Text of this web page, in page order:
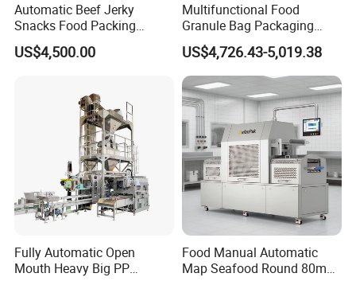
Automatic Beef Jerky
Snacks Food Packing
Machine Coffee Tea Powder
Granule Stand up Pouch
Flour Spice Chips Doypack
Packing Machine
US$4,500.00
Multifunctional Food
Granule Bag Packaging
Machine for Packaging Tea,
Biscuits, Grains, Flour, Salt,
Coffee, and Sugar
US$4,726.43-5,019.38
Fully Automatic Open
Mouth Heavy Big PP
Food Manual Automatic
Map Seafood Round 80mm